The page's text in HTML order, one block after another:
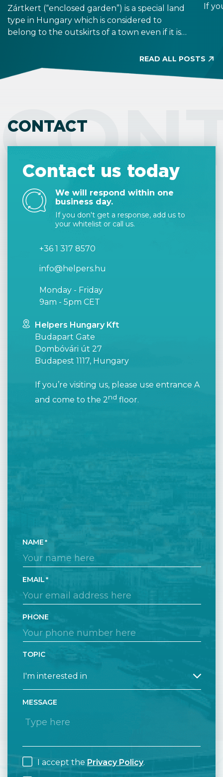
Zártkert (“enclosed garden”) is a special land
type in Hungary which is considered to
belong to the outskirts of a town even if it is
buildability is limited, and it has similar
requirements to owning agricultural land.
Before property purchase, make sure to
If
READ ALL POSTS
CONTACT
Contact us today
We will respond within one
business day.
If you don't get a response, add us to
your whitelist or call us.
+36 1 317 8570
info@helpers.hu
Monday - Friday
9am - 5pm CET
Helpers Hungary Kft
Budapart Gate
Dombóvári út 27
Budapest 1117, Hungary
If you’re visiting us, please use entrance A
and come to the 2nd floor.
NAME
EMAIL
PHONE
TOPIC
MESSAGE
I accept the Privacy Policy.